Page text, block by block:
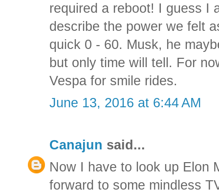
required a reboot! I guess I
describe the power we felt
quick 0 - 60. Musk, he
but only time will tell. For
Vespa for smile rides.
June 13, 2016 at 6:44 AM
Canajun said...
Now I have to look up Elon
forward to some mindless